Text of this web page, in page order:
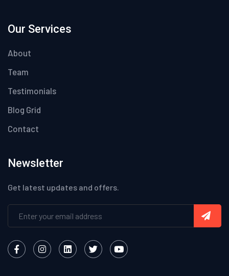
Our Services
About
Team
Testimonials
Blog Grid
Contact
Newsletter
Get latest updates and offers.